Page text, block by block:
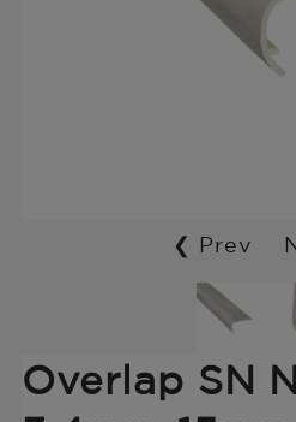
❮ Prev
Overlap SN